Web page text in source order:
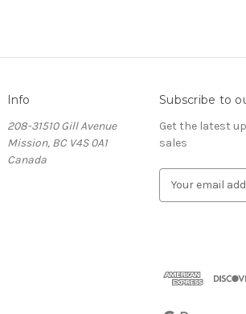
Info
208-31510 Gill Avenue
Mission, BC V4S 0A1
Canada
Subscribe to
Get the latest
sales
d